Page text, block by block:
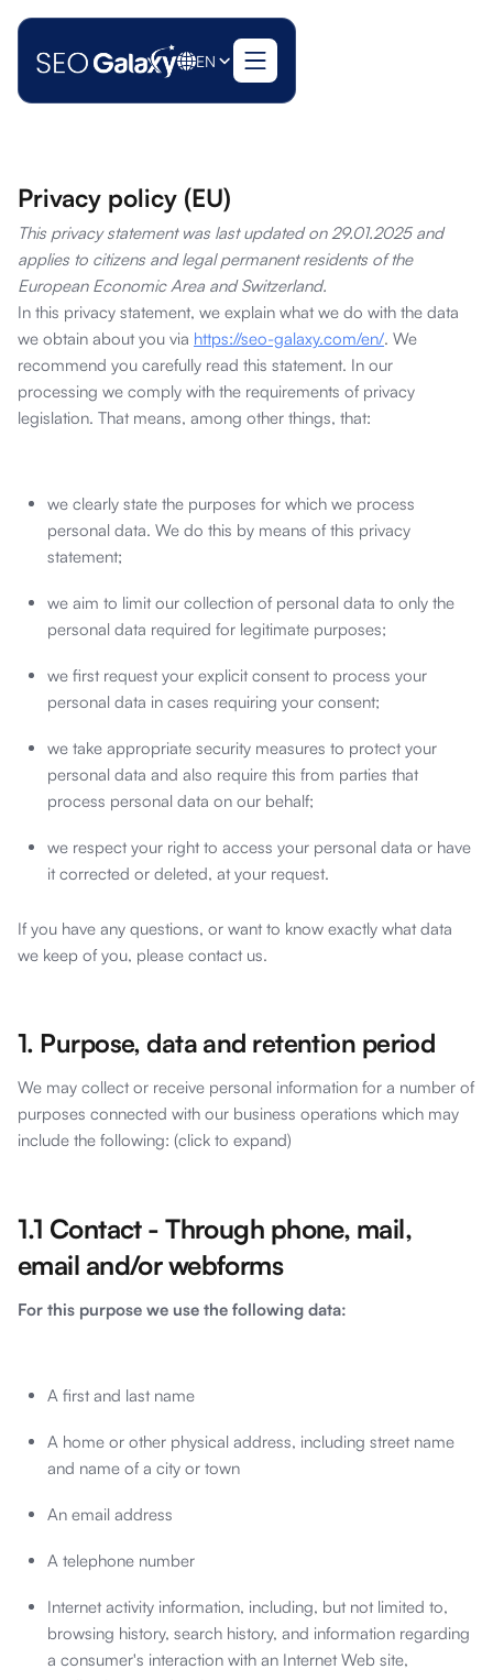
EN
Privacy policy (EU)
This privacy statement was last updated on 29.01.2025 and
applies to citizens and legal permanent residents of the
European Economic Area and Switzerland.
In this privacy statement, we explain what we do with the data
we obtain about you via https://seo-galaxy.com/en/. We
recommend you carefully read this statement. In our
processing we comply with the requirements of privacy
legislation. That means, among other things, that:
we clearly state the purposes for which we process
personal data. We do this by means of this privacy
statement;
we aim to limit our collection of personal data to only the
personal data required for legitimate purposes;
we first request your explicit consent to process your
personal data in cases requiring your consent;
we take appropriate security measures to protect your
personal data and also require this from parties that
process personal data on our behalf;
we respect your right to access your personal data or have
it corrected or deleted, at your request.
If you have any questions, or want to know exactly what data
we keep of you, please contact us.
1. Purpose, data and retention period
We may collect or receive personal information for a number of
purposes connected with our business operations which may
include the following: (click to expand)
1.1 Contact - Through phone, mail,
email and/or webforms
For this purpose we use the following data:
A first and last name
A home or other physical address, including street name
and name of a city or town
An email address
A telephone number
Internet activity information, including, but not limited to,
browsing history, search history, and information regarding
a consumer's interaction with an Internet Web site,